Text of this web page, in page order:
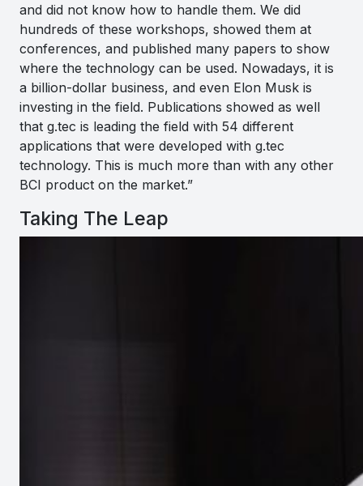
and did not know how to handle them. We did
hundreds of these workshops, showed them at
conferences, and published many papers to show
where the technology can be used. Nowadays, it is
a billion-dollar business, and even Elon Musk is
investing in the field. Publications showed as well
that g.tec is leading the field with 54 different
applications that were developed with g.tec
technology. This is much more than with any other
BCI product on the market.”
Taking The Leap